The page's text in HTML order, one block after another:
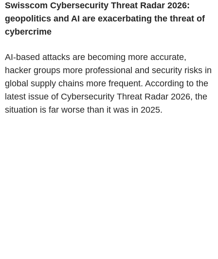
Swisscom Cybersecurity Threat Radar 2026:
geopolitics and AI are exacerbating the threat of
cybercrime
AI-based attacks are becoming more accurate,
hacker groups more professional and security risks in
global supply chains more frequent. According to the
latest issue of Cybersecurity Threat Radar 2026, the
situation is far worse than it was in 2025.